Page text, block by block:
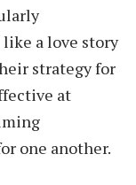
a love story
strategy for
at
one another.